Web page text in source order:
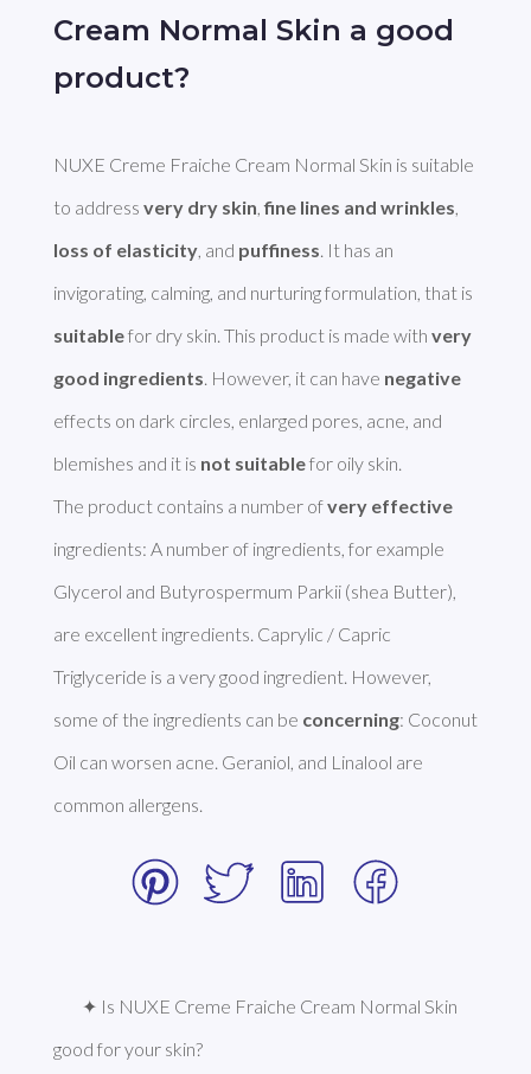
Cream Normal Skin a good
product?
NUXE Creme Fraiche Cream Normal Skin is suitable
to address very dry skin, fine lines and wrinkles
loss of elasticity, and puffiness. It has an
suitable for dry skin. This product is made with very
good ingredients. However, it can have negative
effects on dark circles, enlarged pores, acne, and
blemishes and it is not suitable for oily skin.
The product contains a number of very effective
ingredients: A number of ingredients, for example
Glycerol and Butyrospermum Parkii (shea Butter),
are excellent ingredients. Caprylic / Capric
Triglyceride is a very good ingredient. However,
some of the ingredients can be concerning: Coconut
Oil can worsen acne. Geraniol, and Linalool are
common allergens.
✦ Is NUXE Creme Fraiche Cream Normal Skin
good for your skin?